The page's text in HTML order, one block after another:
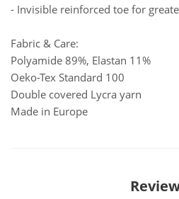
- Invisible reinforced toe for
Fabric & Care:
Polyamide 89%, Elastan 11%
Oeko-Tex Standard 100
Double covered Lycra yarn
Made in Europe